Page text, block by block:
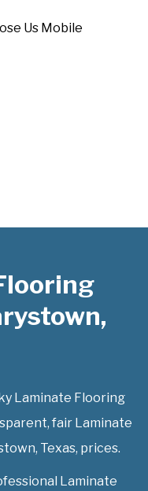
Laminate Flooring
fair Laminate
Texas, prices.
Laminate